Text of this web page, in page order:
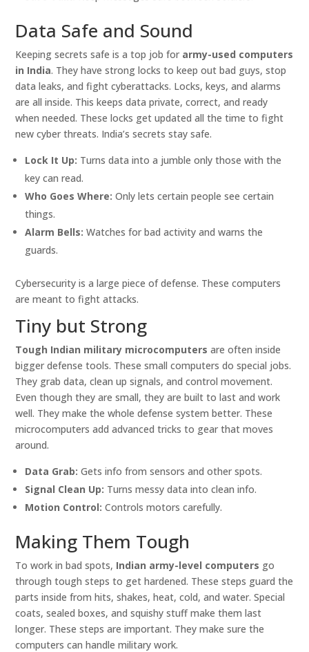
Data Safe and Sound
Keeping secrets safe is a top job for army-used computers
in India. They have strong locks to keep out bad guys, stop
data leaks, and fight cyberattacks. Locks, keys, and alarms
are all inside. This keeps data private, correct, and ready
when needed. These locks get updated all the time to fight
new cyber threats. India’s secrets stay safe.
Lock It Up: Turns data into a jumble only those with the
key can read.
Who Goes Where: Only lets certain people see certain
things.
Alarm Bells: Watches for bad activity and warns the
guards.
Cybersecurity is a large piece of defense. These computers
are meant to fight attacks.
Tiny but Strong
Tough Indian military microcomputers are often inside
bigger defense tools. These small computers do special jobs.
They grab data, clean up signals, and control movement.
Even though they are small, they are built to last and work
well. They make the whole defense system better. These
microcomputers add advanced tricks to gear that moves
around.
Data Grab: Gets info from sensors and other spots.
Signal Clean Up: Turns messy data into clean info.
Motion Control: Controls motors carefully.
Making Them Tough
To work in bad spots, Indian army-level computers go
through tough steps to get hardened. These steps guard the
parts inside from hits, shakes, heat, cold, and water. Special
coats, sealed boxes, and squishy stuff make them last
longer. These steps are important. They make sure the
computers can handle military work.